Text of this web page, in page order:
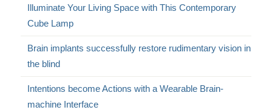
Illuminate Your Living Space with This Contemporary
Cube Lamp
Brain implants successfully restore rudimentary vision in
the blind
Intentions become Actions with a Wearable Brain-
machine Interface